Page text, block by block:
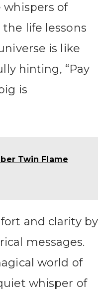
whispers of
life lessons
is like
hinting, “Pay
is
Twin Flame
and clarity by
messages.
world of
whisper of